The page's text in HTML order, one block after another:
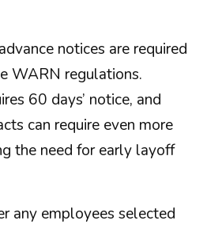
notices are required
WARN regulations.
60 days’ notice, and
can require even more
the need for early layoff
any employees selected